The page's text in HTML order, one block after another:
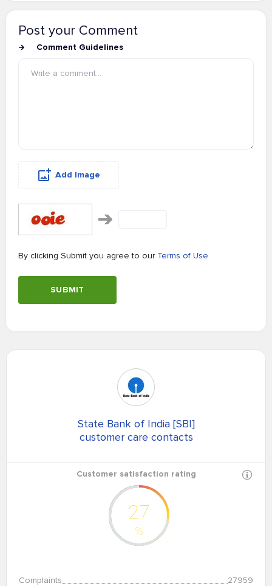
Post your Comment
Comment Guidelines
Add Image
By clicking Submit you agree to our Terms of Use
SUBMIT
State Bank of India [SBI]
customer care contacts
Customer satisfaction rating
27
%
Complaints
27959